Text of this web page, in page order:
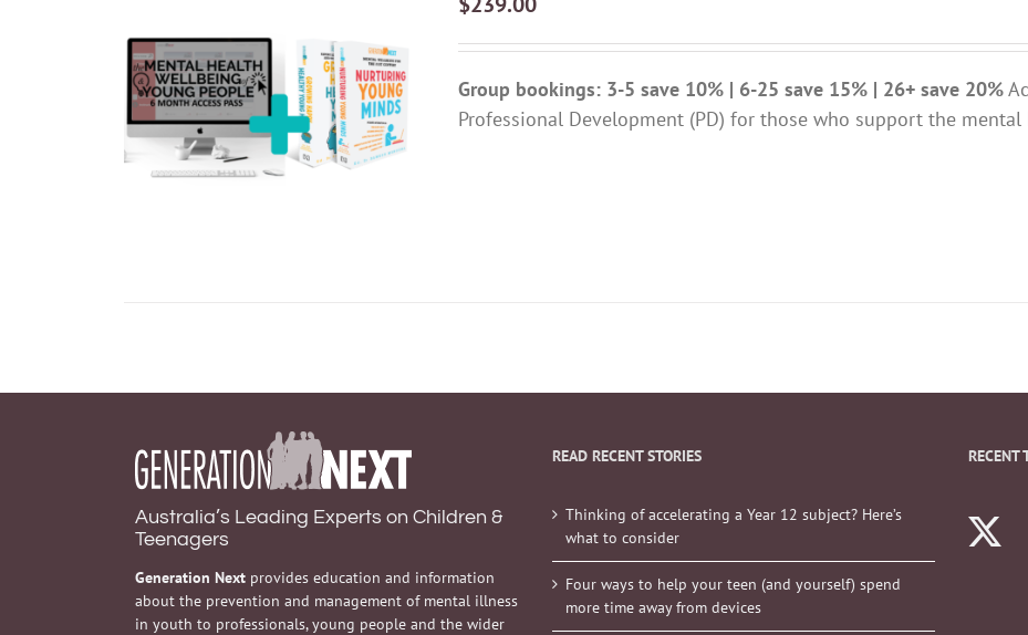
ADD TO CART DETAILS
Group bookings: 3-5 save 10% | 6-25 save 15% | 26+ save 20%
Professional Development (PD) for those who support the
Australia’s Leading Experts on Children &
Teenagers
Generation Next provides education and information
about the prevention and management of mental illness
in youth to professionals, young people and the wider
READ RECENT STORIES
Thinking of accelerating a Year 12 subject? Here’s
what to consider
Four ways to help your teen (and yourself) spend
more time away from devices
RECENT